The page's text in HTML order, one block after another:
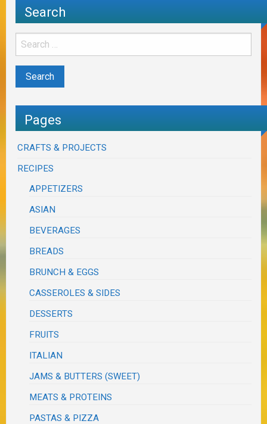
Search
Pages
CRAFTS & PROJECTS
RECIPES
APPETIZERS
ASIAN
BEVERAGES
BREADS
BRUNCH & EGGS
CASSEROLES & SIDES
DESSERTS
FRUITS
ITALIAN
JAMS & BUTTERS (SWEET)
MEATS & PROTEINS
PASTAS & PIZZA